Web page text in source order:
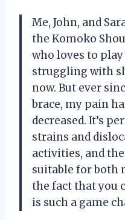
Me, John, and
the Komoko
who loves to play
struggling with
now. But ever
brace, my pain
decreased. It’s
strains and
activities, and
suitable for both
the fact that you
is such a game